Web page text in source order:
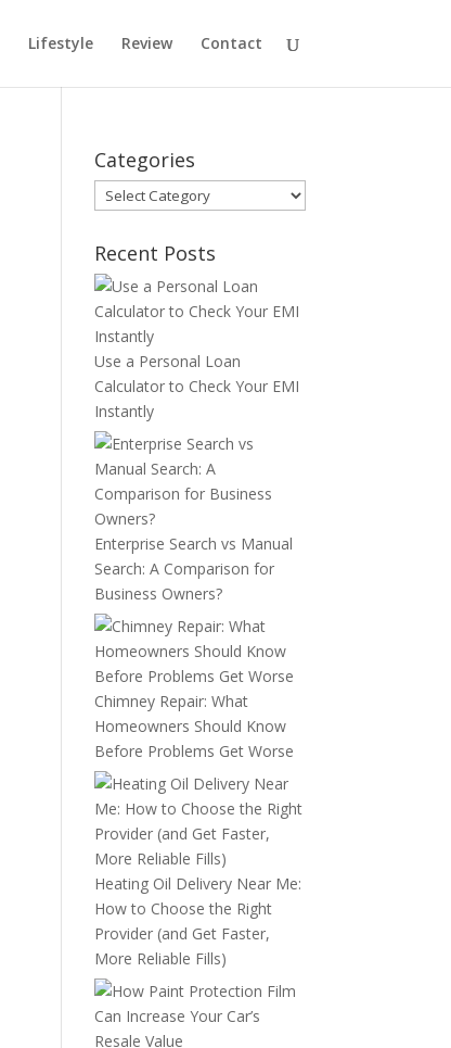
Lifestyle Review Contact
Categories
Categories
Recent Posts
Use a Personal Loan
Calculator to Check Your EMI
Instantly
Enterprise Search vs Manual
Search: A Comparison for
Business Owners?
Chimney Repair: What
Homeowners Should Know
Before Problems Get Worse
Heating Oil Delivery Near Me:
How to Choose the Right
Provider (and Get Faster,
More Reliable Fills)